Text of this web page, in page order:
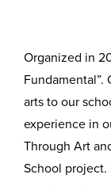
Organized in
Fundamental”.
arts to our
experience in
Through Art
School project.